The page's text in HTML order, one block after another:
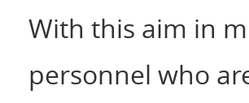
With this aim in
personnel who